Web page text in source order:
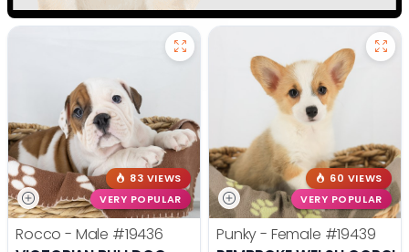
83 VIEWS
VERY POPULAR
Rocco - Male #19436
60 VIEWS
VERY POPULAR
Punky - Female #19439